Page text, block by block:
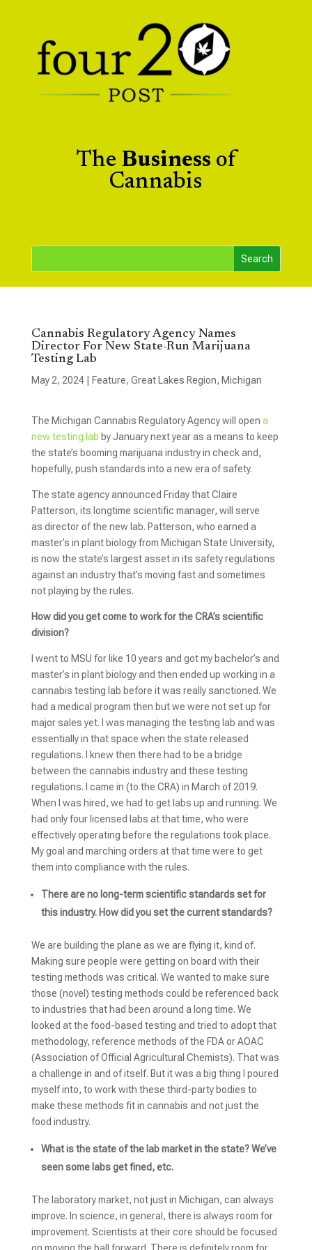
The Business of
Cannabis
Cannabis Regulatory Agency Names
Director For New State-Run Marijuana
Testing Lab
May 2, 2024| Feature, Great Lakes Region, Michigan
The Michigan Cannabis Regulatory Agency will open a
new testing lab by January next year as a means to keep
the state’s booming marijuana industry in check and,
hopefully, push standards into a new era of safety.
The state agency announced Friday that Claire
Patterson, its longtime scientific manager, will serve
as director of the new lab. Patterson, who earned a
master’s in plant biology from Michigan State University,
is now the state’s largest asset in its safety regulations
against an industry that’s moving fast and sometimes
not playing by the rules.
How did you get come to work for the CRA’s scientific
division?
I went to MSU for like 10 years and got my bachelor’s and
master’s in plant biology and then ended up working in a
cannabis testing lab before it was really sanctioned. We
had a medical program then but we were not set up for
major sales yet. I was managing the testing lab and was
essentially in that space when the state released
regulations. I knew then there had to be a bridge
between the cannabis industry and these testing
regulations. I came in (to the CRA) in March of 2019.
When I was hired, we had to get labs up and running. We
had only four licensed labs at that time, who were
effectively operating before the regulations took place.
My goal and marching orders at that time were to get
them into compliance with the rules.
There are no long-term scientific standards set for
this industry. How did you set the current standards?
We are building the plane as we are flying it, kind of.
Making sure people were getting on board with their
testing methods was critical. We wanted to make sure
those (novel) testing methods could be referenced back
to industries that had been around a long time. We
looked at the food-based testing and tried to adopt that
methodology, reference methods of the FDA or AOAC
(Association of Official Agricultural Chemists). That was
a challenge in and of itself. But it was a big thing I poured
myself into, to work with these third-party bodies to
make these methods fit in cannabis and not just the
food industry.
What is the state of the lab market in the state? We’ve
seen some labs get fined, etc.
The laboratory market, not just in Michigan, can always
improve. In science, in general, there is always room for
improvement. Scientists at their core should be focused